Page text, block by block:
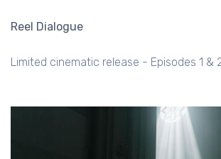
Reel Dialogue
Limited cinematic release - Episodes 1 &